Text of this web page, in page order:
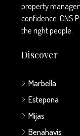
property
confidence. CNS
the right people.
Discover
Marbella
Estepona
Mijas
Benahavis